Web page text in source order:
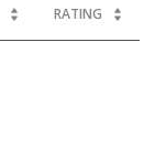
RATING